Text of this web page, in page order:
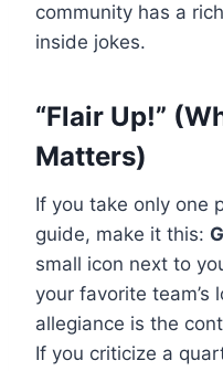
community has a
inside jokes.
“Flair Up!”
Matters)
If you take only one
guide, make it this:
small icon next to
your favorite team’s
allegiance is the
If you criticize a